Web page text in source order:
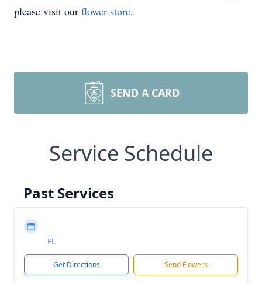
please visit our flower store.
SEND A CARD
Service Schedule
Past Services
FL
Get Directions Send Flowers